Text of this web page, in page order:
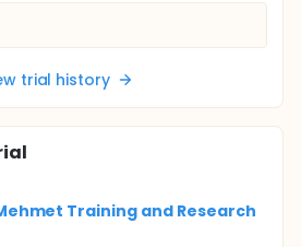
trial history
Training and Research